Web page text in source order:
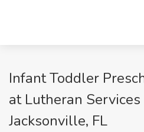
Infant Toddler
at Lutheran
Jacksonville, FL